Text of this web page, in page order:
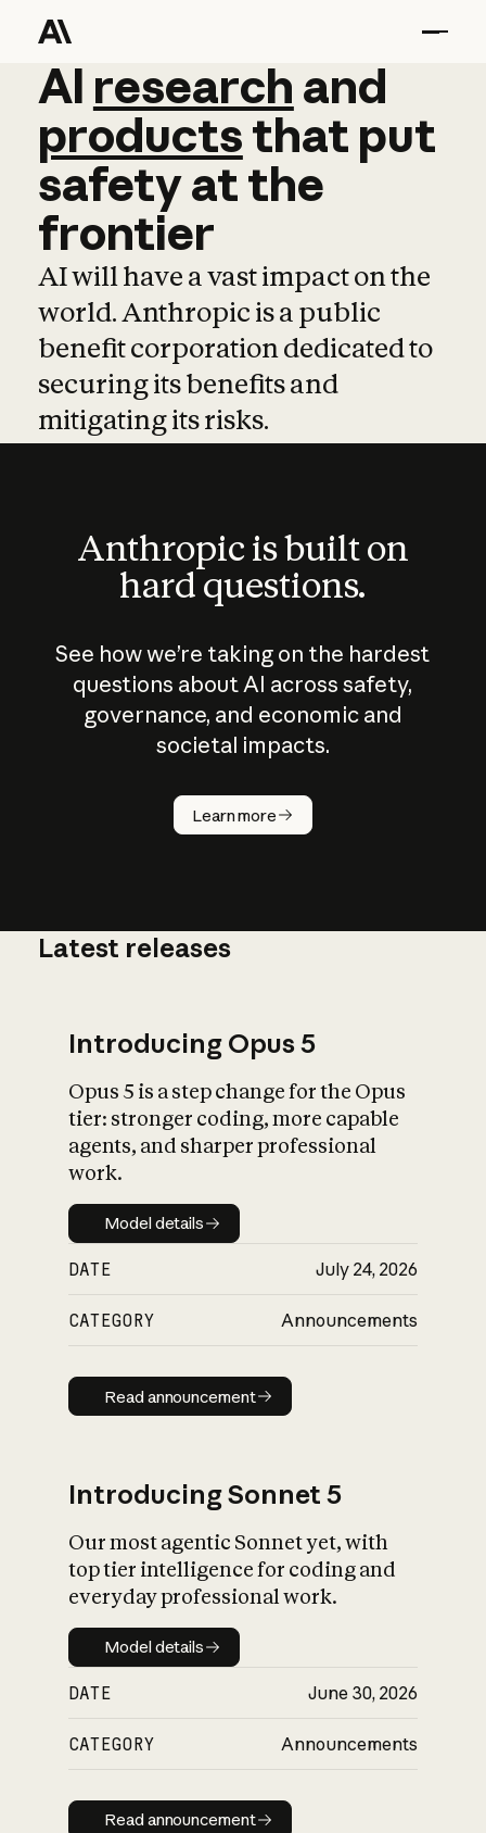
AI research and
AI research and
productsthat put
safetyatthe
frontier
AI will have a vast impact on the
world. Anthropic is a public
benefit corporation dedicated to
securing its benefits and
mitigating its risks.
Anthropic is built on
hard questions.
See how we’re taking on the hardest
questions about AI across safety,
governance, and economic and
societal impacts.
Learn more
How does
AI work?
What is AI’s
impact on
Latest releases
Introducing Opus 5
Opus 5 is a step change for the Opus
tier: stronger coding, more capable
agents, and sharper professional
work.
Model details
Model details
DATE July 24, 2026
CATEGORY Announcements
Read announcement
Read announcement
Introducing Sonnet 5
Our most agentic Sonnet yet, with
top tier intelligence for coding and
everyday professional work.
Model details
Model details
DATE June 30, 2026
CATEGORY Announcements
Read announcement
Read announcement